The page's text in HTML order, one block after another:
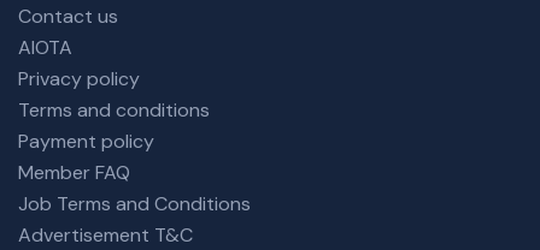
Contact us
AIOTA
Privacy policy
Terms and conditions
Payment policy
Member FAQ
Job Terms and Conditions
Advertisement T&C